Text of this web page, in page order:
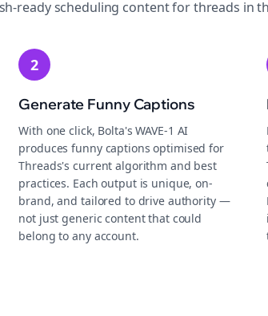
readyscheduling content forthreads in
2
Generate Funny Captions
With one click, Bolta's WAVE-1 AI
produces funny captions optimised for
Threads's current algorithm and best
practices. Each output is unique, on-
brand, and tailored to drive authority —
not just generic content that could
belong to any account.